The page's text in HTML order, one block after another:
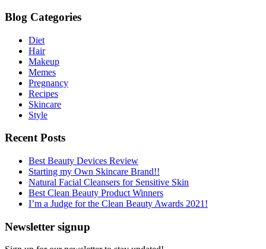
Blog Categories
Diet
Hair
Makeup
Memes
Pregnancy
Recipes
Skincare
Style
Recent Posts
Best Beauty Devices Review
Starting my Own Skincare Brand!!
Natural Facial Cleansers for Sensitive Skin
Best Clean Beauty Product Winners
I’m a Judge for the Clean Beauty Awards 2021!
Newsletter signup